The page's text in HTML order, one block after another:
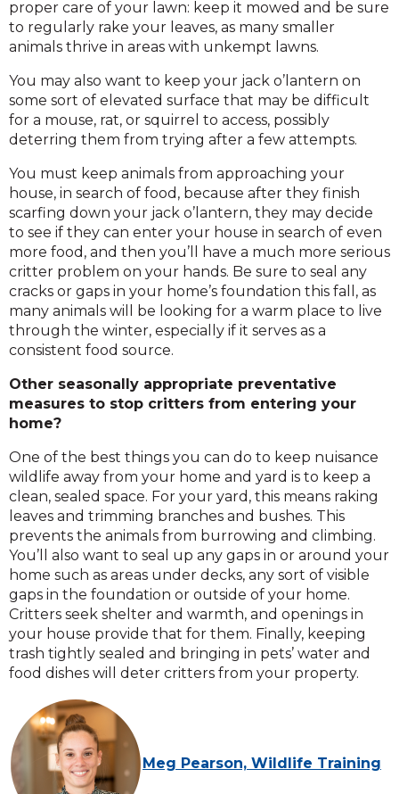
proper care of your lawn: keep it mowed and be sure
to regularly rake your leaves, as many smaller
animals thrive in areas with unkempt lawns.
You may also want to keep your jack o’lantern on
some sort of elevated surface that may be difficult
for a mouse, rat, or squirrel to access, possibly
deterring them from trying after a few attempts.
You must keep animals from approaching your
house, in search of food, because after they finish
scarfing down your jack o’lantern, they may decide
to see if they can enter your house in search of even
more food, and then you’ll have a much more serious
critter problem on your hands. Be sure to seal any
cracks or gaps in your home’s foundation this fall, as
many animals will be looking for a warm place to live
through the winter, especially if it serves as a
consistent food source.
Other seasonally appropriate preventative
measures to stop critters from entering your
home?
One of the best things you can do to keep nuisance
wildlife away from your home and yard is to keep a
clean, sealed space. For your yard, this means raking
leaves and trimming branches and bushes. This
prevents the animals from burrowing and climbing.
You’ll also want to seal up any gaps in or around your
home such as areas under decks, any sort of visible
gaps in the foundation or outside of your home.
Critters seek shelter and warmth, and openings in
your house provide that for them. Finally, keeping
trash tightly sealed and bringing in pets’ water and
food dishes will deter critters from your property.
Meg Pearson, Wildlife Training